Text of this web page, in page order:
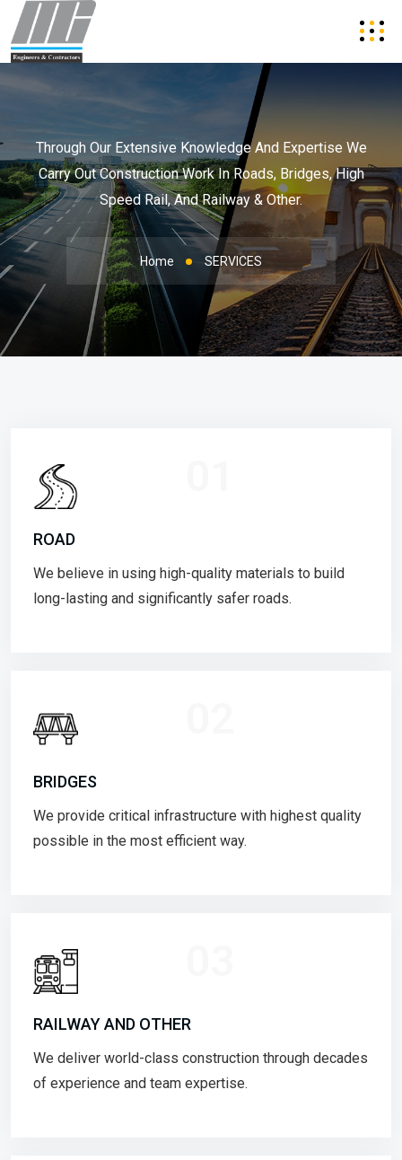
Through Our Extensive Knowledge And Expertise We
Carry Out Construction Work InRoads, Bridges, High
Speed Rail, And Railway & Other.
Home SERVICES
ROAD
We believe in using high-quality materials to build
long-lasting and significantly safer roads.
BRIDGES
We provide critical infrastructure with highest quality
possible in the most efficient way.
RAILWAY AND OTHER
We deliver world-class construction through decades
of experience and team expertise.